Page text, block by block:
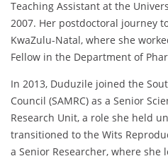
Teaching Assistant at the
2007. Her postdoctoral journey
KwaZulu-Natal, where she
Fellow in the Department of
In 2013, Duduzile joined the
Council (SAMRC) as a Senior
Research Unit, a role she held
transitioned to the Wits
a Senior Researcher, where she